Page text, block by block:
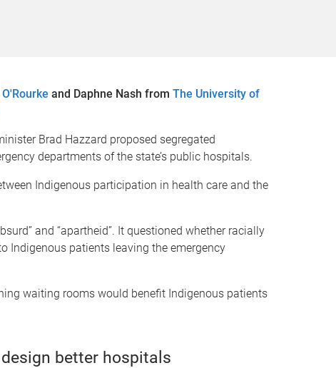
and Daphne Nash from The University of
Brad Hazzard proposed segregated
departments of the state’s public hospitals.
Indigenous participation in health care and the
and “apartheid”. It questioned whether racially
Indigenous patients leaving the emergency
waiting rooms would benefit Indigenous patients
better hospitals